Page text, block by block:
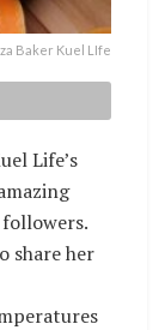
Baker Kuel LIfe
Life’s
share her